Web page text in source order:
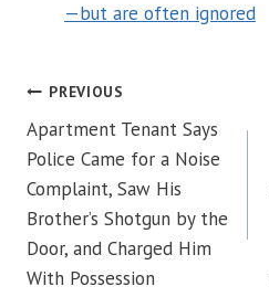
—but are often ignored
POST
NAVIGATION
PREVIOUS
Apartment Tenant Says
Police Came for a Noise
Complaint, Saw His
Brother’s Shotgun by the
Door, and Charged Him
With Possession